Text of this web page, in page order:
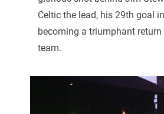
Celtic the lead, his 29th goal
becoming a triumphant
team.